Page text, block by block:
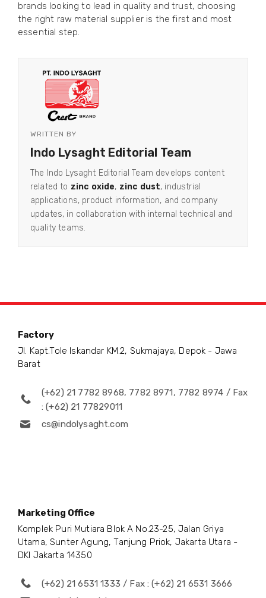
brands looking to lead in quality and trust, choosing
the right raw material supplier is the first and most
essential step.
WRITTEN BY
Indo Lysaght Editorial Team
The Indo Lysaght Editorial Team develops content
related to zinc oxide, zinc dust, industrial
applications, product information, and company
updates, in collaboration with internal technical and
quality teams.
Factory
Jl. Kapt.Tole Iskandar KM.2, Sukmajaya, Depok - Jawa
Barat
(+62) 21 7782 8968, 7782 8971, 7782 8974 / Fax
: (+62) 21 77829011
cs@indolysaght.com
Marketing Office
Komplek Puri Mutiara Blok A No.23-25, Jalan Griya
Utama, Sunter Agung, Tanjung Priok, Jakarta Utara -
DKI Jakarta 14350
(+62) 21 6531 1333 / Fax : (+62) 21 6531 3666